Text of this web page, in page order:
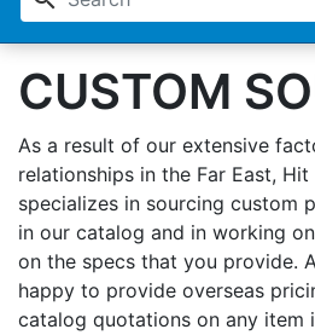
CUSTOM
As a result of our extensive
relationships in the Far East,
specializes in sourcing custom
in our catalog and in working
on the specs that you provide.
happy to provide overseas
catalog quotations on any item